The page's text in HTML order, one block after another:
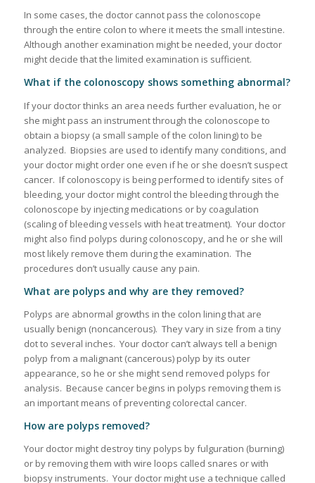
In some cases, the doctor cannot pass the colonoscope
through the entire colon to where it meets the small intestine.
Although another examination might be needed, your doctor
might decide that the limited examination is sufficient.
What if the colonoscopy shows something abnormal?
If your doctor thinks an area needs further evaluation, he or
she might pass an instrument through the colonoscope to
obtain a biopsy (a small sample of the colon lining) to be
analyzed. Biopsies are used to identify many conditions, and
your doctor might order one even if he or she doesn’t suspect
cancer. If colonoscopy is being performed to identify sites of
bleeding, your doctor might control the bleeding through the
colonoscope by injecting medications or by coagulation
(scaling of bleeding vessels with heat treatment). Your doctor
might also find polyps during colonoscopy, and he or she will
most likely remove them during the examination. The
procedures don’t usually cause any pain.
What are polyps and why are they removed?
Polyps are abnormal growths in the colon lining that are
usually benign (noncancerous). They vary in size from a tiny
dot to several inches. Your doctor can’t always tell a benign
polyp from a malignant (cancerous) polyp by its outer
appearance, so he or she might send removed polyps for
analysis. Because cancer begins in polyps removing them is
an important means of preventing colorectal cancer.
How are polyps removed?
Your doctor might destroy tiny polyps by fulguration (burning)
or by removing them with wire loops called snares or with
biopsy instruments. Your doctor might use a technique called